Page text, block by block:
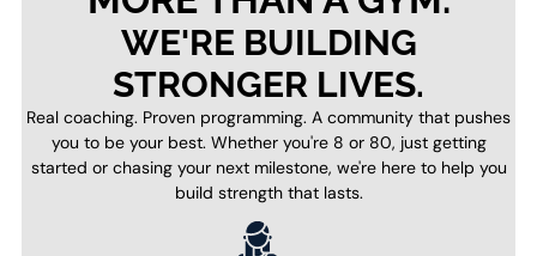
WE'RE BUILDING
STRONGER LIVES.
Real coaching. Proven programming. A community that pushes
you to be your best. Whether you're 8 or 80, just getting
started or chasing your next milestone, we're here to help you
build strength that lasts.